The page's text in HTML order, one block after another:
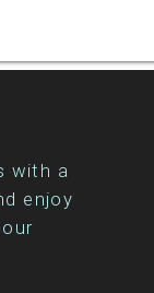
with a
enjoy